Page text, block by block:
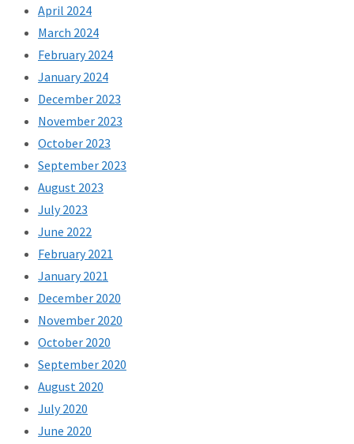
April 2024
March 2024
February 2024
January 2024
December 2023
November 2023
October 2023
September 2023
August 2023
July 2023
June 2022
February 2021
January 2021
December 2020
November 2020
October 2020
September 2020
August 2020
July 2020
June 2020